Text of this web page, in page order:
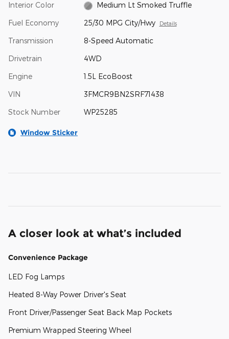
Interior Color Medium Lt Smoked Truffle
Fuel Economy 25/30 MPG City/Hwy Details
Transmission 8-Speed Automatic
Drivetrain 4WD
Engine 1.5L EcoBoost
VIN 3FMCR9BN2SRF71438
Stock Number WP25285
Window Sticker
A closer look at what’s included
Convenience Package
LED Fog Lamps
Heated 8-Way Power Driver's Seat
Front Driver/Passenger Seat Back Map Pockets
Premium Wrapped Steering Wheel